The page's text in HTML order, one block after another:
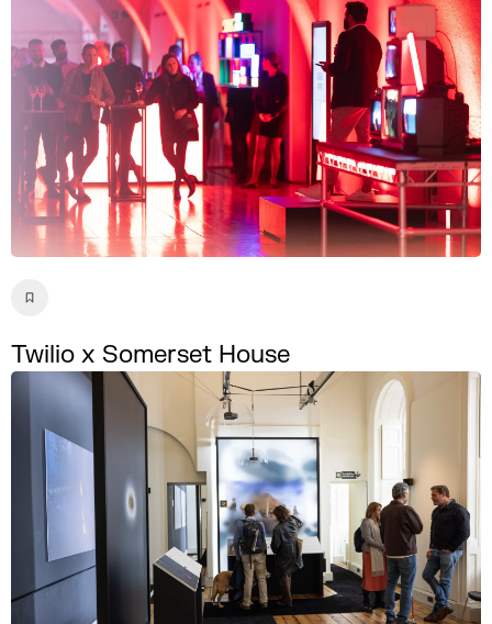
Twilio x Somerset House